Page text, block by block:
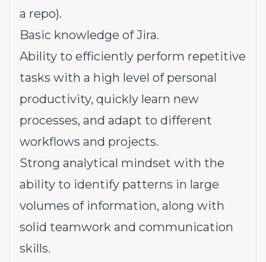
a repo).
Basic knowledge of Jira.
Ability to efficiently perform repetitive
tasks with a high level of personal
productivity, quickly learn new
processes, and adapt to different
workflows and projects.
Strong analytical mindset with the
ability to identify patterns in large
volumes of information, along with
solid teamwork and communication
skills.